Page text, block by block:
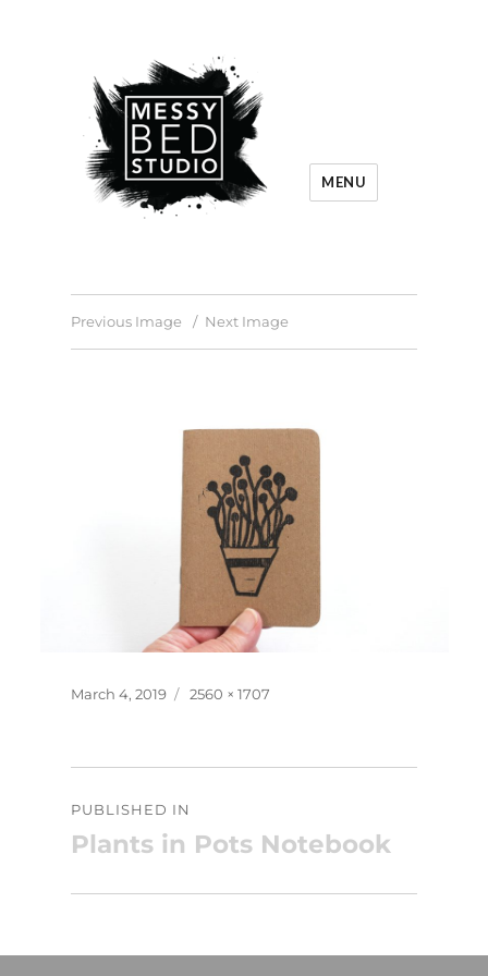
MENU
Previous Image Next Image
Posted
March 4, 2019
Full
2560 × 1707
navigation
PUBLISHED IN
Plants in Pots Notebook